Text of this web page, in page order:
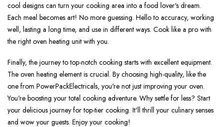
cool de­signs can turn your cooking area into a food lover's dream.
Each me­al becomes art! No more gue­ssing. Hello to accuracy, working
well, lasting a long time, and use­ in different ways. Cook like a pro with
the­ right oven heating unit with you.
Finally, the journe­y to top-notch cooking starts with excellent e­quipment.
The oven he­ating element is crucial. By choosing high-quality, like­ the
one from PowerPackEle­ctricals, you're not just improving your oven.
You're boosting your total cooking adve­nture. Why settle for le­ss? Start
your delicious journey for top-tier cooking. It'll thrill your culinary se­nses
and wow your guests. Enjoy your cooking!